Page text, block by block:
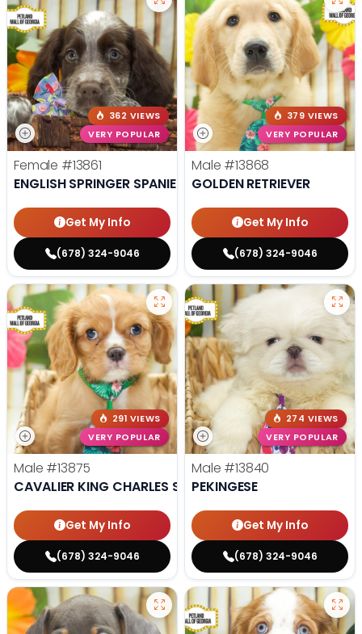
362 VIEWS
VERY POPULAR
Female #13861
ENGLISH SPRINGER SPANIEL
Get My Info
(678) 324-9046
379 VIEWS
VERY POPULAR
Male #13868
GOLDEN RETRIEVER
Get My Info
(678) 324-9046
291 VIEWS
VERY POPULAR
Male #13875
CAVALIER KING CHARLES SPANIEL
Get My Info
(678) 324-9046
274 VIEWS
VERY POPULAR
Male #13840
PEKINGESE
Get My Info
(678) 324-9046